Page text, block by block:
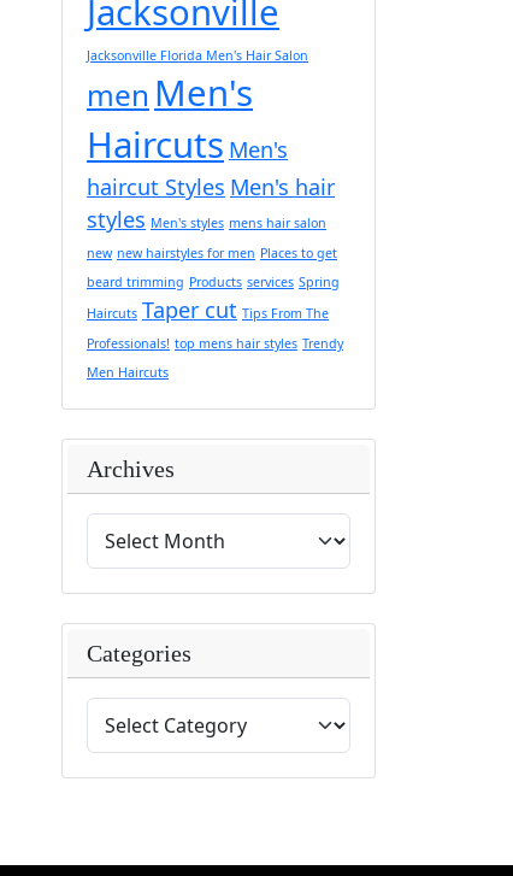
Jacksonville
Jacksonville Florida Men's Hair Salon
men Men's
Haircuts Men's
haircut Styles Men's hair
styles Men's styles mens hair salon
new new hairstyles for men Places to get
beard trimming Products services Spring
Haircuts Taper cut Tips From The
Professionals! top mens hair styles Trendy
Men Haircuts
Archives
Categories